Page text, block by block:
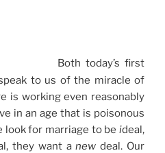
Both today’s first
to us of the miracle of
is working even reasonably
in an age that is poisonous
look for marriage to be ideal,
they want anew deal. Our